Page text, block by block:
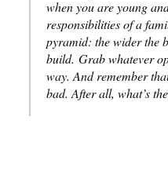
when you are young
responsibilities of a
pyramid: the wider the
build. Grab whatever
way. And remember
bad. After all, what’s